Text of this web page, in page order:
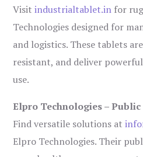
Visitindustrialtablet.in for
Technologies designed for
and logistics. These tablets
resistant, and deliver
use.
Elpro Technologies –
Find versatile solutions at
Elpro Technologies. Their